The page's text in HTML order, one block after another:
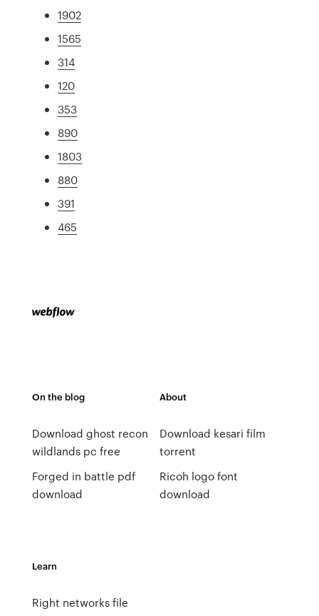
1902
1565
314
120
353
890
1803
880
391
465
On the blog
Download ghost recon
wildlands pc free
Forged in battle pdf
download
About
Download kesari film
torrent
Ricoh logo font
download
Learn
Right networks file